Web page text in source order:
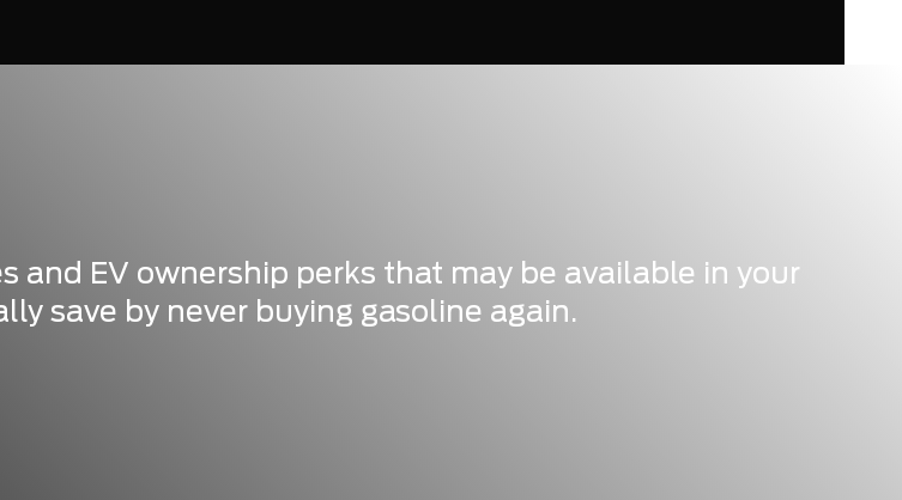
EV ownership perks that may be available in your
save by never buying gasoline again.